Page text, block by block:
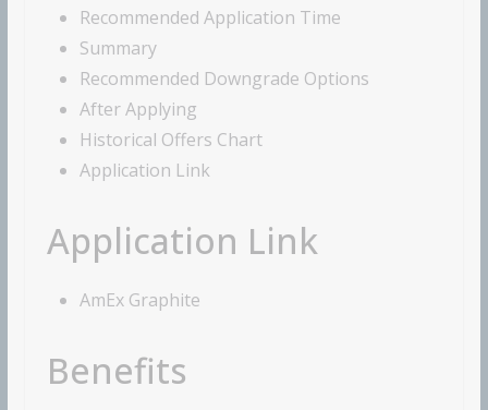
Recommended Application Time
Summary
Recommended Downgrade Options
After Applying
Historical Offers Chart
Application Link
Application Link
AmEx Graphite
Benefits